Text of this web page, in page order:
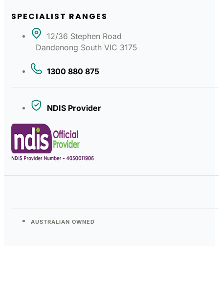
SPECIALIST RANGES
12/36 Stephen Road
Dandenong South VIC 3175
1300 880 875
NDIS Provider
AUSTRALIAN OWNED